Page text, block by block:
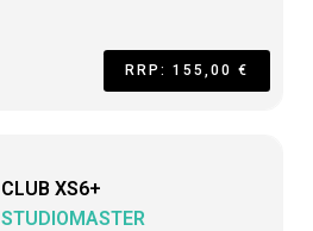
RRP: 155,00 €
CLUB XS6+
STUDIOMASTER